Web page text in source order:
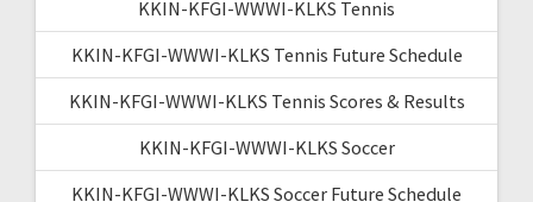
KKIN-KFGI-WWWI-KLKS Tennis
KKIN-KFGI-WWWI-KLKS Tennis Future Schedule
KKIN-KFGI-WWWI-KLKS Tennis Scores & Results
KKIN-KFGI-WWWI-KLKS Soccer
KKIN-KFGI-WWWI-KLKS Soccer Future Schedule